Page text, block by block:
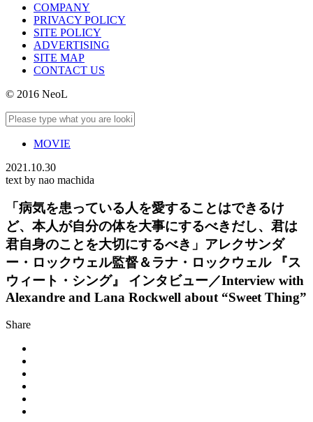
COMPANY
PRIVACY POLICY
SITE POLICY
ADVERTISING
SITE MAP
CONTACT US
© 2016 NeoL
MOVIE
2021.10.30
text by nao machida
「病気を患っている人を愛することはできるけ
ど、本人が自分の体を大事にするべきだし、君は
君自身のことを大切にするべき」アレクサンダ
ー・ロックウェル監督＆ラナ・ロックウェル 『ス
ウィート・シング』 インタビュー／Interview with
Alexandre and Lana Rockwell about “Sweet Thing”
Share